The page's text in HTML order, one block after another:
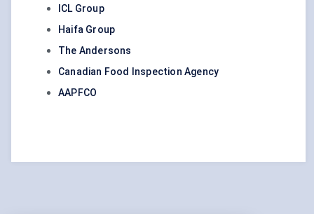
ICL Group
Haifa Group
The Andersons
Canadian Food Inspection Agency
AAPFCO